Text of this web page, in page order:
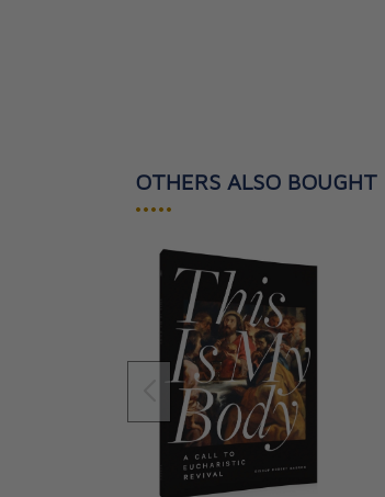
OTHERS ALSO BOUGHT
•••••